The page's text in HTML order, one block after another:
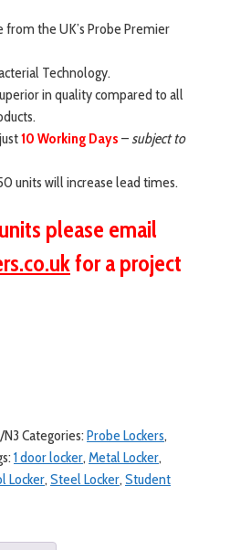
from the UK’s Probe Premier
Technology.
in quality compared to all
10 Working Days –subject to
units will increase lead times.
please email
for a project
N3 Categories:Probe Lockers,
1 door locker, Metal Locker,
Locker, Steel Locker, Student